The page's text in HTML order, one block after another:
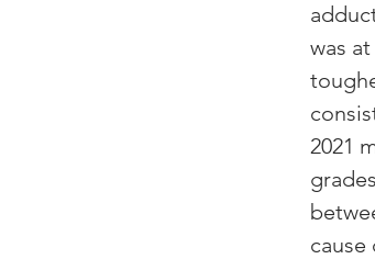
was
2021
cause